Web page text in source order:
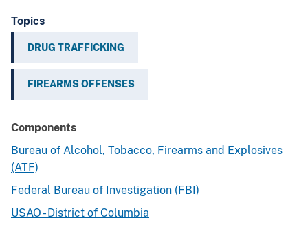
Topics
DRUG TRAFFICKING
FIREARMS OFFENSES
Components
Bureau of Alcohol, Tobacco, Firearms and Explosives
(ATF)
Federal Bureau of Investigation (FBI)
USAO - District of Columbia